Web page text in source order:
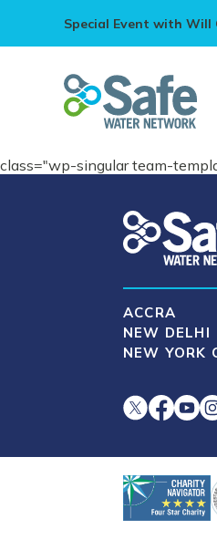
Special Event with Will
class="wp-singular team-
ACCRA
NEW DELHI
NEW YORK